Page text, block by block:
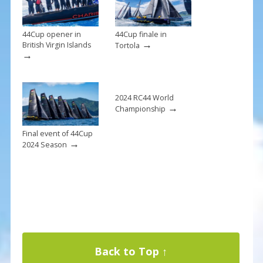
k
44Cup opener in
British Virgin Islands
→
44Cup finale in
Tortola →
Final event of 44Cup
2024 Season →
2024 RC44 World
Championship →
Back to Top ↑